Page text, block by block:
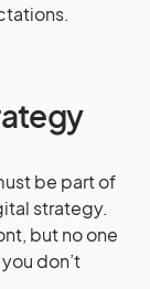
be part of
strategy.
but no one
don’t